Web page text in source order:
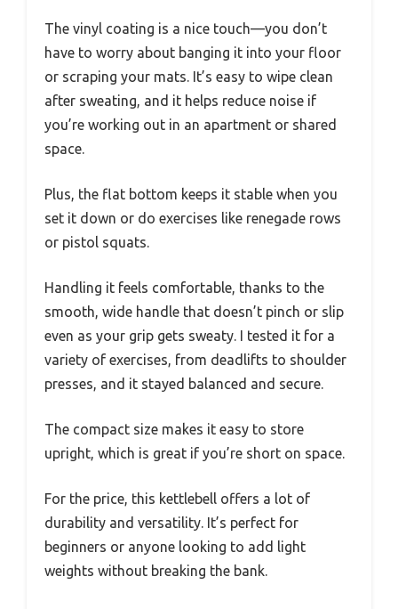
The vinyl coating is a nice touch—you don’t
have to worry about banging it into your floor
or scraping your mats. It’s easy to wipe clean
after sweating, and it helps reduce noise if
you’re working out in an apartment or shared
space.
Plus, the flat bottom keeps it stable when you
set it down or do exercises like renegade rows
or pistol squats.
Handling it feels comfortable, thanks to the
smooth, wide handle that doesn’t pinch or slip
even as your grip gets sweaty. I tested it for a
variety of exercises, from deadlifts to shoulder
presses, and it stayed balanced and secure.
The compact size makes it easy to store
upright, which is great if you’re short on space.
For the price, this kettlebell offers a lot of
durability and versatility. It’s perfect for
beginners or anyone looking to add light
weights without breaking the bank.